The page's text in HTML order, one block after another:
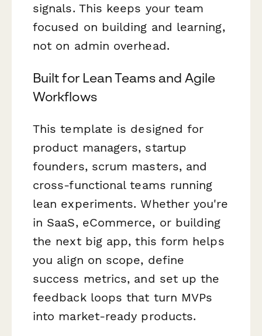
signals. This keeps your team
focused on building and learning,
not on admin overhead.
Built for Lean Teams and Agile
Workflows
This template is designed for
product managers, startup
founders, scrum masters, and
cross-functional teams running
lean experiments. Whether you're
in SaaS, eCommerce, or building
the next big app, this form helps
you align on scope, define
success metrics, and set up the
feedback loops that turn MVPs
into market-ready products.